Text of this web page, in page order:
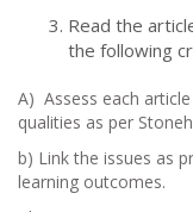
Read the
the following
A) Assess each
qualities as per
b) Link the issues as
learning outcomes.